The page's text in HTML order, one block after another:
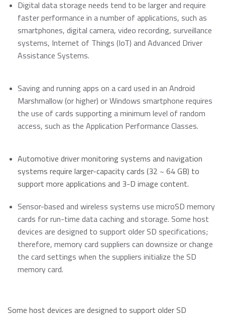
Momentum PCIe® Gen3 NVMe M.2 2280 SSD
Momentum SATA III M.2 2280 SSD
Momentum SATA III 2.5" SSD
Momentum DDR5 Modules
Product Line Naming Rule
Download 2026 Product Guide
RMA Inquiry
Event Calendar
Read more
Contact Us
Read more
Digital data storage needs tend to be larger and require
faster performance in a number of applications, such as
smartphones, digital camera, video recording, surveillance
systems, Internet of Things (IoT) and Advanced Driver
Assistance Systems.
Saving and running apps on a card used in an Android
Marshmallow (or higher) or Windows smartphone requires
the use of cards supporting a minimum level of random
access, such as the Application Performance Classes.
Automotive driver monitoring systems and navigation
systems require larger-capacity cards (32 ~ 64 GB) to
support more applications and 3-D image content.
Sensor-based and wireless systems use microSD memory
cards for run-time data caching and storage. Some host
devices are designed to support older SD specifications;
therefore, memory card suppliers can downsize or change
the card settings when the suppliers initialize the SD
memory card.
Some host devices are designed to support older SD